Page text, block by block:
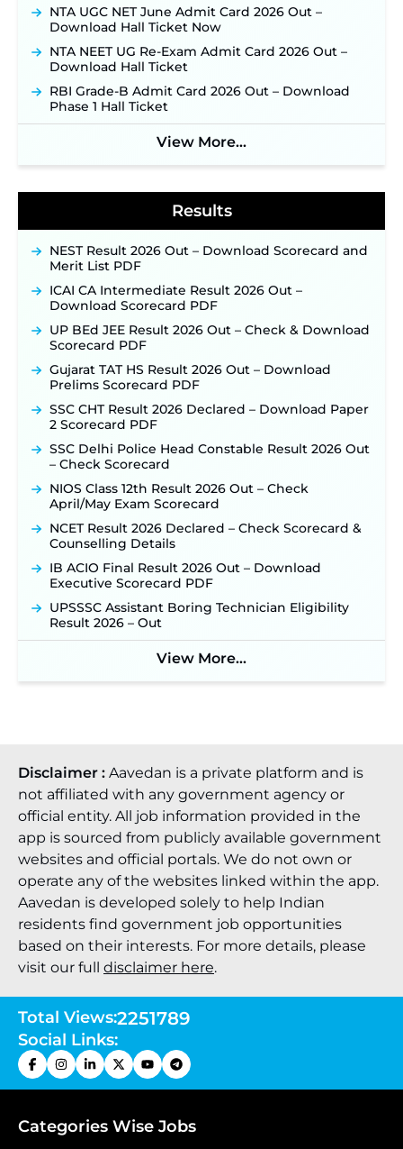
Out: Online Application Link to Open in Last
Week of August for 201 Posts ‐
Jharkhand JSSC JILCCE Recruitment 2026 –
Online Application Opens on July 20 for 326
Posts ‐New!
Indian Air Force MTS Recruitment 2026:
Applications Open June 27 for 06 Group C Posts ‐
NPCIL KKNPP Stipendiary Trainee Recruitment
Detailed Notification to Be Released Soon for
40,000+ Expected Posts ‐
SJVN Executive Recruitment 2026: Online
Application Window Opens August 5 at
sjvn.nic.in ‐ New!
NHM Assam Staff Nurse Recruitment 2026: Apply
Online for 2,204 Vacancies Starting August 1 ‐
New!
TSLPRB Recruitment 2026 – Apply Online Link
for 325 SI, ASI & Other Posts to Open Soon ‐ New!
TSLPRB Police Constable Recruitment 2026:
Official Notification Out for 7,112 Posts; Online
Application Link to be Activated Soon ‐
Punjab Verka Milkfed Deputy Manager
Recruitment 2026: Online Application Link for 172
Posts Opens on August 5 ‐ New!
RRC Eastern Railway Scouts & Guides
Recruitment 2026: Online Application Window
Opens on August 7 for 15 Vacancies ‐
JSSC JTAACCE Para Teacher Recruitment 2026:
Online Applications for 7299 Posts Begin on July
31 ‐New!
JKSSB Vacancy 2026: Online Application Link
Opens August 1 for 357 Draftsman & Works
NTA UGC NET June Admit Card 2026 Out –
Download Hall Ticket Now
NTA NEET UG Re-Exam Admit Card 2026 Out –
Download Hall Ticket
RBI Grade-B Admit Card 2026 Out – Download
Phase 1 Hall Ticket
View More...
Results
NEST Result 2026 Out – Download Scorecard and
Merit List PDF
ICAI CA Intermediate Result 2026 Out –
Download Scorecard PDF
UP BEd JEE Result 2026 Out – Check & Download
Scorecard PDF
Gujarat TAT HS Result 2026 Out – Download
Prelims Scorecard PDF
SSC CHT Result 2026 Declared – Download Paper
2 Scorecard PDF
SSC Delhi Police Head Constable Result 2026 Out
– Check Scorecard
NIOS Class 12th Result 2026 Out – Check
April/May Exam Scorecard
NCET Result 2026 Declared – Check Scorecard &
Counselling Details
IB ACIO Final Result 2026 Out – Download
Executive Scorecard PDF
UPSSSC Assistant Boring Technician Eligibility
Result 2026 – Out
View More...
Disclaimer : Aavedan is a private platform and is
not affiliated with any government agency or
official entity. All job information provided in the
app is sourced from publicly available government
websites and official portals. We do not own or
operate any of the websites linked within the app.
Aavedan is developed solely to help Indian
residents find government job opportunities
based on their interests. For more details, please
visit our full disclaimer here.
Total Views:2251789
Social Links:
Categories Wise Jobs